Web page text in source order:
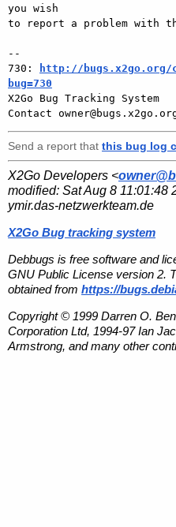
you wish
to report a problem with
--
730:
http://
bug=730
X2Go Bug Tracking System
Send a report that this bug log
X2Go Developers <
modified: Sat Aug 8 11:01:48
ymir.das-netzwerkteam.de
X2Go Bug tracking system
Debbugs is free software and
GNU Public License version 2.
obtained from https://
Copyright © 1999 Darren O.
Corporation Ltd, 1994-97 Ian
Armstrong, and many other